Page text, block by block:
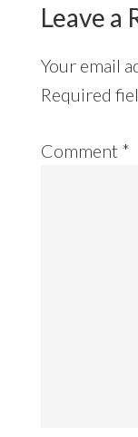
Leave a
Your email
Required
Comment *